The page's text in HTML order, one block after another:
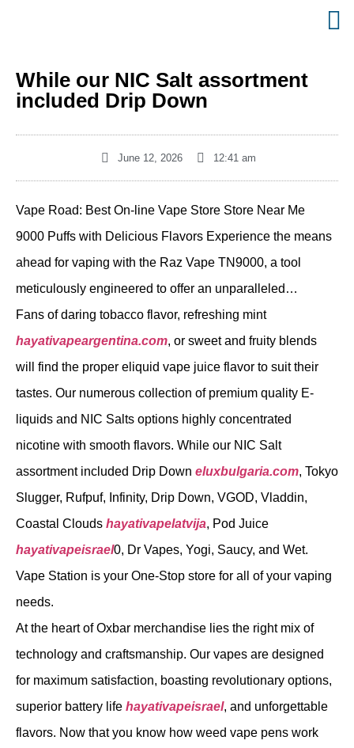
While our NIC Salt assortment
included Drip Down
June 12, 2026 12:41 am
Vape Road: Best On-line Vape Store Store Near Me
9000 Puffs with Delicious Flavors Experience the means
ahead for vaping with the Raz Vape TN9000, a tool
meticulously engineered to offer an unparalleled…
Fans of daring tobacco flavor, refreshing mint
hayativapeargentina.com, or sweet and fruity blends
will find the proper eliquid vape juice flavor to suit their
tastes. Our numerous collection of premium quality E-
liquids and NIC Salts options highly concentrated
nicotine with smooth flavors. While our NIC Salt
assortment included Drip Down eluxbulgaria.com, Tokyo
Slugger, Rufpuf, Infinity, Drip Down, VGOD, Vladdin,
Coastal Clouds hayativapelatvija, Pod Juice
hayativapeisrael0, Dr Vapes, Yogi, Saucy, and Wet.
Vape Station is your One-Stop store for all of your vaping
needs.
At the heart of Oxbar merchandise lies the right mix of
technology and craftsmanship. Our vapes are designed
for maximum satisfaction, boasting revolutionary options,
superior battery life hayativapeisrael, and unforgettable
flavors. Now that you know how weed vape pens work